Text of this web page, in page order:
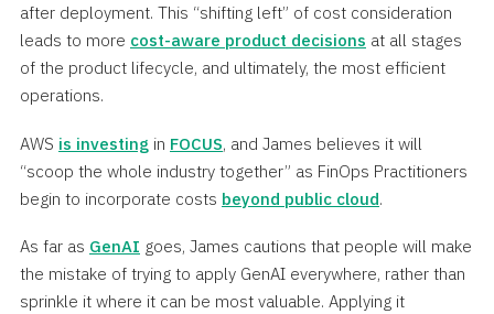
after deployment. This “shifting left” of cost consideration
leads to more cost-aware product decisions at all stages
of the product lifecycle, and ultimately, the most efficient
operations.
AWS is investing in FOCUS, and James believes it will
“scoop the whole industry together” as FinOps Practitioners
begin to incorporate costs beyond public cloud.
As far as GenAI goes, James cautions that people will make
the mistake of trying to apply GenAI everywhere, rather than
sprinkle it where it can be most valuable. Applying it